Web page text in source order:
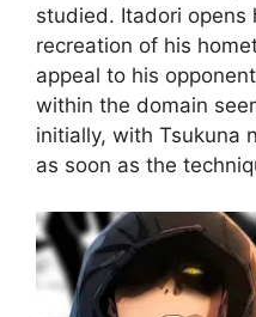
studied. Itadori opens
recreation of his
appeal to his
within the domain
initially, with Tsukuna
as soon as the